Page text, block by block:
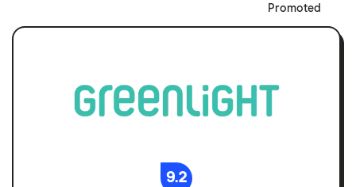
Promoted
9.2